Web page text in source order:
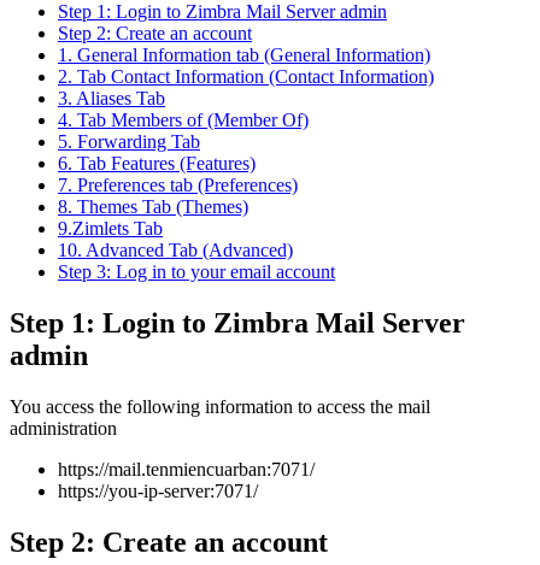
Step 1: Login to Zimbra Mail Server admin
Step 2: Create an account
1. General Information tab (General Information)
2. Tab Contact Information (Contact Information)
3. Aliases Tab
4. Tab Members of (Member Of)
5. Forwarding Tab
6. Tab Features (Features)
7. Preferences tab (Preferences)
8. Themes Tab (Themes)
9.Zimlets Tab
10. Advanced Tab (Advanced)
Step 3: Log in to your email account
Step 1: Login to Zimbra Mail Server
admin
You access the following information to access the mail
administration
https://mail.tenmiencuarban:7071/
https://you-ip-server:7071/
Step 2: Create an account